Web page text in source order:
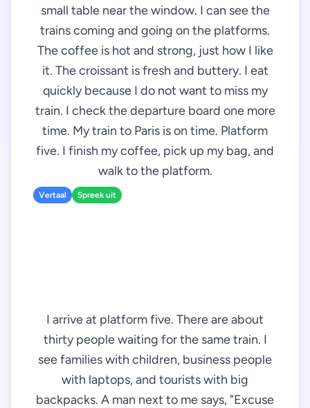
small table near the window. I can see the
trains coming and going on the platforms.
The coffee is hot and strong, just how I like
it. The croissant is fresh and buttery. I eat
quickly because I do not want to miss my
train. I check the departure board one more
time. My train to Paris is on time. Platform
five. I finish my coffee, pick up my bag, and
walk to the platform.
Vertaal Spreek uit
I arrive at platform five. There are about
thirty people waiting for the same train. I
see families with children, business people
with laptops, and tourists with big
backpacks. A man next to me says, "Excuse